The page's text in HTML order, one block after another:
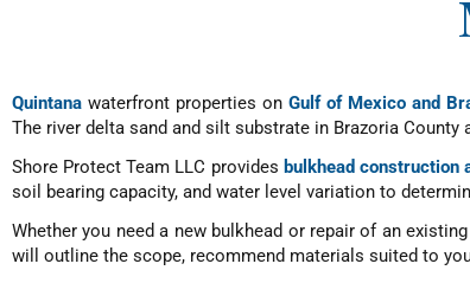
Quintana waterfront properties on Gulf of Mexico and
The river delta sand and silt substrate in Brazoria
Shore Protect Team LLC provides bulkhead construction
soil bearing capacity, and water level variation to
Whether you need a new bulkhead or repair of an
will outline the scope, recommend materials suited to